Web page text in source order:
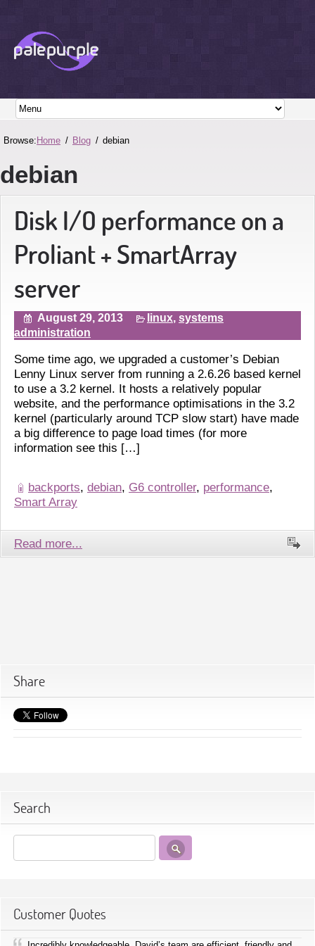
Browse: Home Blog debian
debian
Disk I/O performance on a
Proliant + SmartArray
server
August 29, 2013 linux, systems
administration
Some time ago, we upgraded a customer’s Debian
Lenny Linux server from running a 2.6.26 based kernel
to use a 3.2 kernel. It hosts a relatively popular
website, and the performance optimisations in the 3.2
kernel (particularly around TCP slow start) have made
a big difference to page load times (for more
information see this […]
backports, debian, G6 controller, performance,
Smart Array
Read more...
Share
Search
Customer Quotes